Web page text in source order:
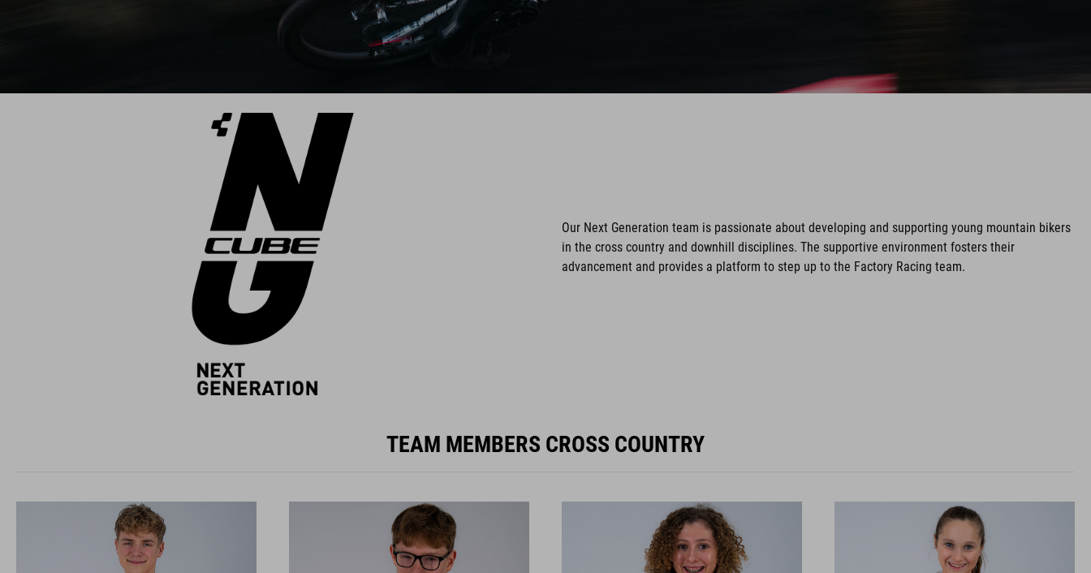
Our Next Generation team is passionate about developing and supporting young mountain bikers
in the cross country and downhill disciplines. The supportive environment fosters their
advancement and provides a platform to step up to the Factory Racing team.
TEAM MEMBERS CROSS COUNTRY